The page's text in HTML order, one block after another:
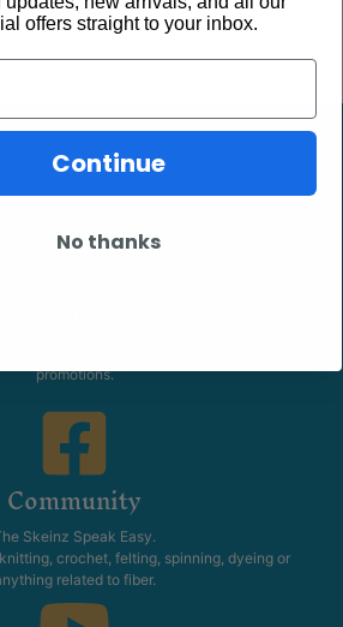
up to date with product information and
promotions.
Community
Skeinz Speak Easy.
crochet, felting, spinning, dyeing or
related to fiber.
offers straight to your inbox.
Continue
No thanks